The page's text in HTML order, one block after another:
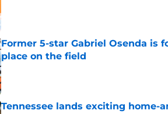
Former 5-star Gabriel Osenda is
place on the field
Published by on Invalid Date
Tennessee lands exciting home-